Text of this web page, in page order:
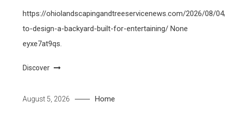
https://ohiolandscapingandtreeservicenews.com/2026/08/
to-design-a-backyard-built-for-entertaining/ None
eyxe7at9qs.
Discover
August 5, 2026 Home